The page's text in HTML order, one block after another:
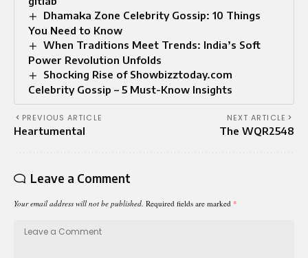
Dhamaka Zone Celebrity Gossip: 10 Things
You Need to Know
When Traditions Meet Trends: India’s Soft
Power Revolution Unfolds
Shocking Rise of Showbizztoday.com
Celebrity Gossip – 5 Must-Know Insights
PREVIOUS ARTICLE
Heartumental
NEXT ARTICLE
The WQR2548
Leave a Comment
Your email address will not be published. Required fields are marked *